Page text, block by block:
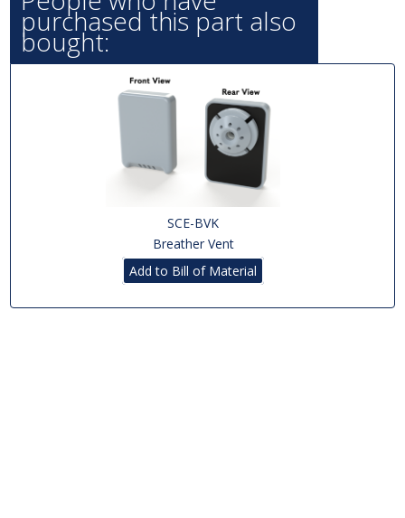
purchased this part also
bought:
SCE-BVK
Breather Vent
Add to Bill of Material